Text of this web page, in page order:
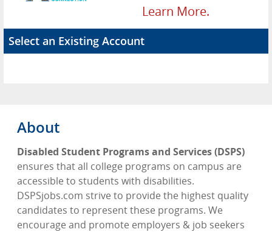
Learn More.
Select an Existing Account
About
Disabled Student Programs and Services (DSPS)
ensures that all college programs on campus are
accessible to students with disabilities.
DSPSjobs.com strive to provide the highest quality
candidates to represent these programs. We
encourage and promote employers & job seekers